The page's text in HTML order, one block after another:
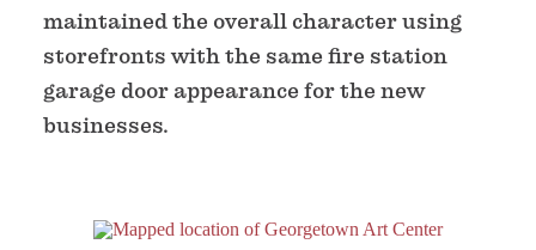
maintained the overall character using
storefronts with the same fire station
garage door appearance for the new
businesses.